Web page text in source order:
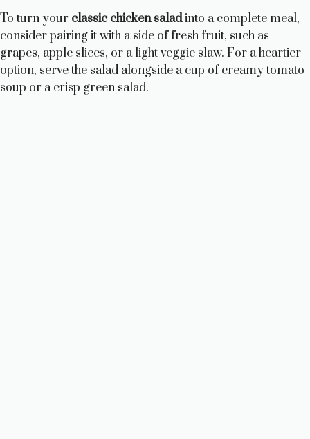
To turn your classic chicken saladinto a complete meal,
consider pairing it with a side of fresh fruit, such as
grapes, apple slices, or a light veggie slaw. For a heartier
option, serve the salad alongside a cup of creamy tomato
soup or a crisp green salad.